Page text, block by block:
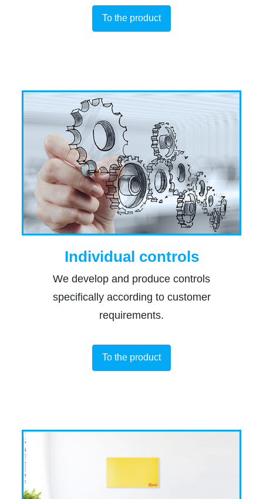
To the product
Individual controls
We develop and produce controls
specifically according to customer
requirements.
To the product